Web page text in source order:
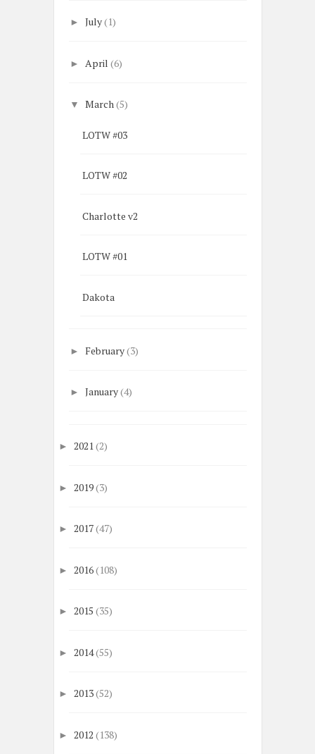
►July(1)
► April(6)
▼March(5)
LOTW #03
LOTW #02
Charlotte v2
LOTW #01
Dakota
► February(3)
►January(4)
► 2021(2)
► 2019(3)
► 2017(47)
► 2016(108)
► 2015 (35)
► 2014(55)
► 2013(52)
► 2012 (138)